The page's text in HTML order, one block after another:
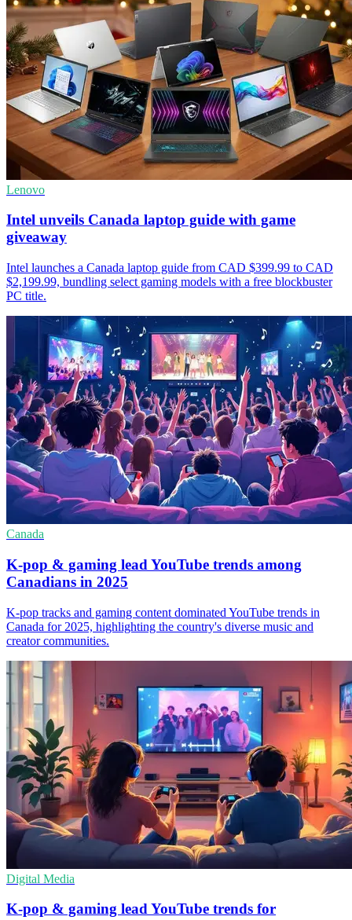
Lenovo
Intel unveils Canada laptop guide with game
giveaway
Intel launches a Canada laptop guide from CAD $399.99 to CAD
$2,199.99, bundling select gaming models with a free blockbuster
PC title.
Canada
K-pop & gaming lead YouTube trends among
Canadians in 2025
K-pop tracks and gaming content dominated YouTube trends in
Canada for 2025, highlighting the country's diverse music and
creator communities.
Digital Media
K-pop & gaming lead YouTube trends for